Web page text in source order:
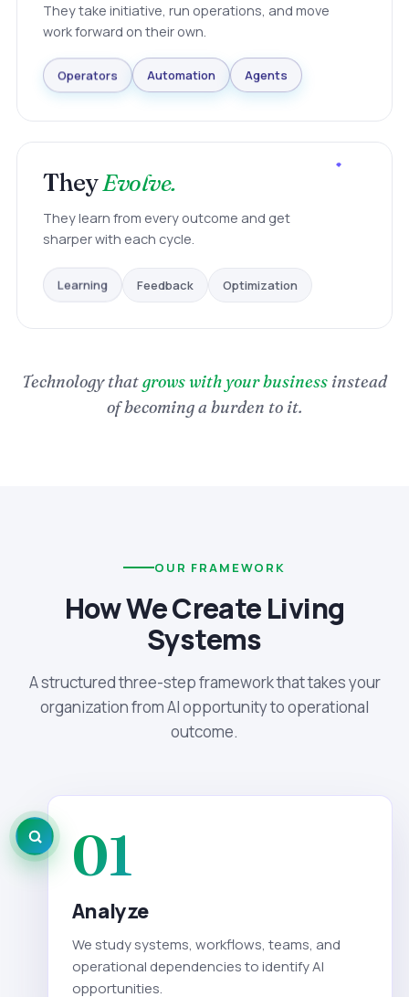
They take initiative, run operations, and move
work forward on their own.
Operators Automation Agents
TheyEvolve.
They learn from every outcome and get
sharper with each cycle.
Learning Feedback Optimization
Technology thatgrows with your business instead
of becoming a burden to it.
OUR FRAMEWORK
How We Create Living
Systems
A structured three-step framework that takes your
organization from AI opportunity to operational
outcome.
01
Analyze
We study systems, workflows, teams, and
operational dependencies to identify AI
opportunities.